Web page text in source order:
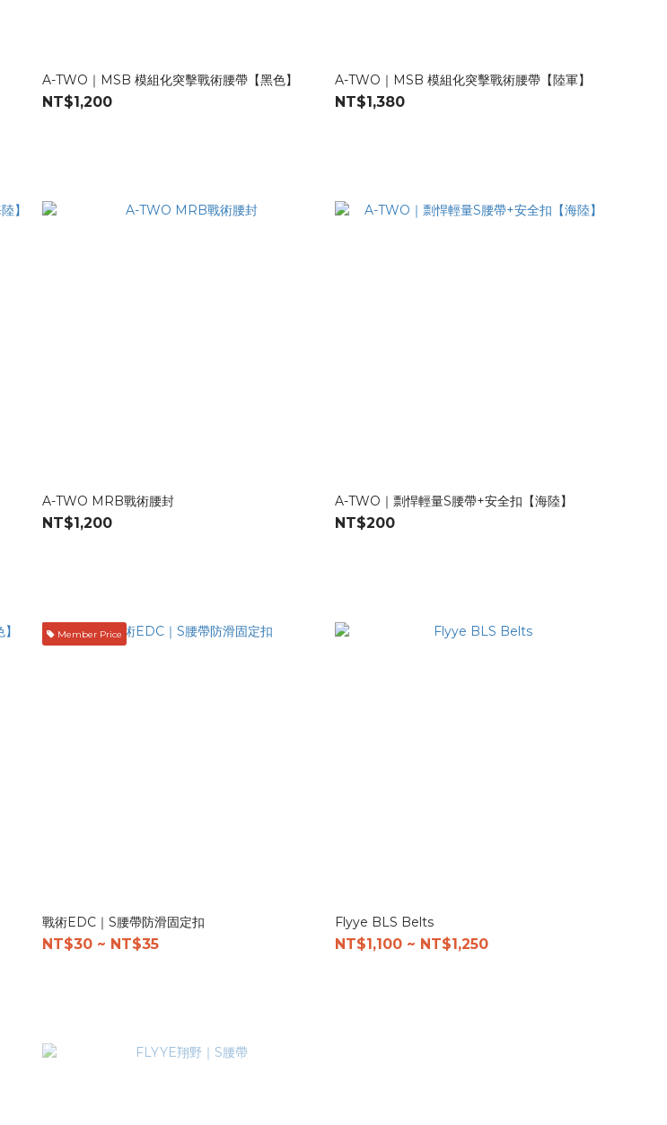
A-TWO｜MSB 模組化突擊戰術腰帶【黑色】
NT$1,200
A-TWO｜MSB 模組化突擊戰術腰帶【陸軍】
NT$1,380
A-TWO MRB戰術腰封
NT$1,200
A-TWO｜剽悍輕量S腰帶+安全扣【海陸】
NT$200
Member Price
戰術EDC｜S腰帶防滑固定扣
NT$30 ~ NT$35
Flyye BLS Belts
NT$1,100 ~ NT$1,250